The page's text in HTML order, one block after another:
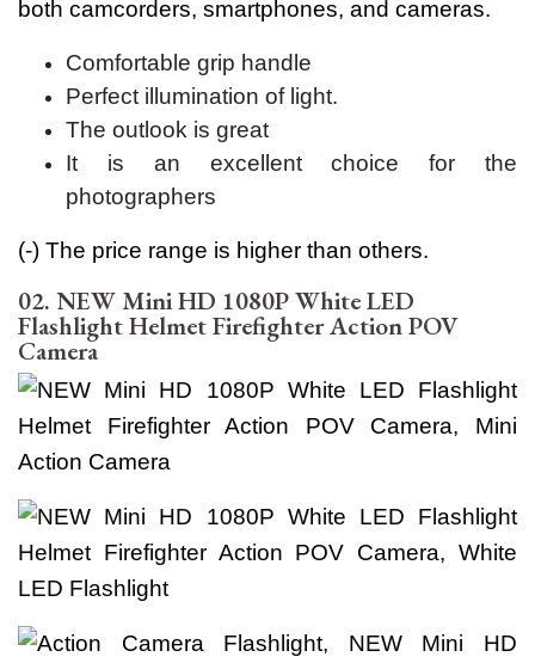
both camcorders, smartphones, and cameras.
Comfortable grip handle
Perfect illumination of light.
The outlook is great
It is an excellent choice for the
photographers
(-) The price range is higher than others.
02. NEW Mini HD 1080P White LED
Flashlight Helmet Firefighter Action POV
Camera